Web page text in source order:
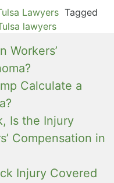
Lawyers Tagged
lawyers
Workers’
Calculate a
Is the Injury
Compensation in
Injury Covered